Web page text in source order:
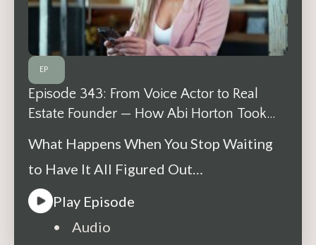
EP
Episode 343: From Voice Actor to Real
Estate Founder — How Abi Horton Took
What Happens When You Stop Waiting
to Have It All Figured Out…
Play Episode
• Audio